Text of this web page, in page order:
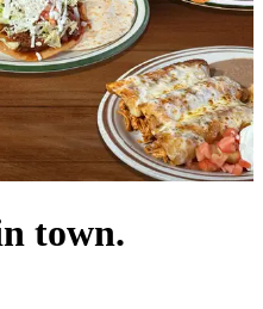
town.